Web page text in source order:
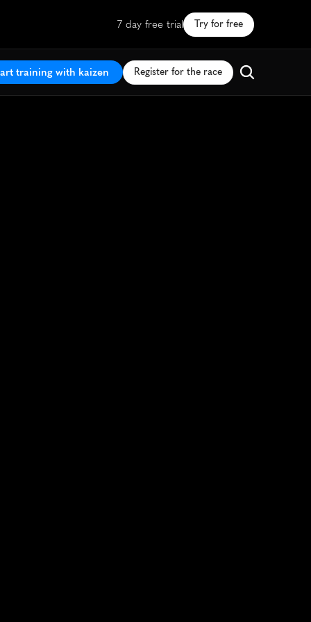
7 day free trial Try for free
training with kaizen Register for the race